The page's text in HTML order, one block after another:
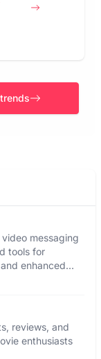
messaging
tools for
enhanced
reviews, and
enthusiasts